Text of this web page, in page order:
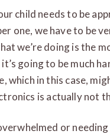
child needs to be
one, we have to be
we’re doing is the
going to be much
which in this case,
is actually not
or